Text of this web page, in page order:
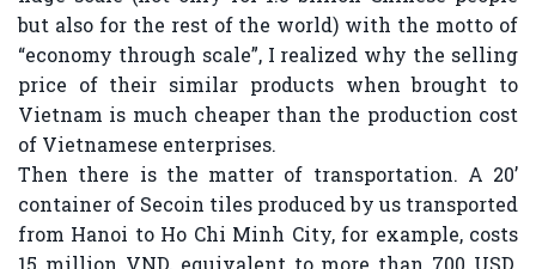
but also for the rest of the world) with the motto of
“economy through scale”, I realized why the selling
price of their similar products when brought to
Vietnam is much cheaper than the production cost
of Vietnamese enterprises.
Then there is the matter of transportation. A 20’
container of Secoin tiles produced by us transported
from Hanoi to Ho Chi Minh City, for example, costs
15 million VND, equivalent to more than 700 USD.